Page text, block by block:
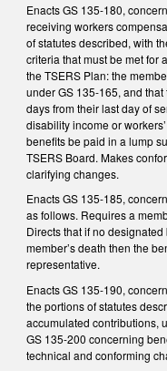
Enacts GS 135-180,
receiving workers
of statutes described, with
criteria that must be met for
the TSERS Plan: the
under GS 135-165, and
days from their last day of
disability income or
benefits be paid in a lump
TSERS Board. Makes
clarifying changes.
Enacts GS 135-185,
as follows. Requires a
Directs that if no
member’s death then the
representative.
Enacts GS 135-190,
the portions of statutes
accumulated contributions,
GS 135-200 concerning
technical and conforming